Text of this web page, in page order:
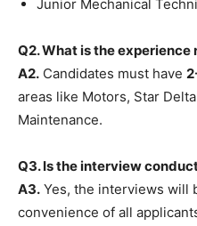
Junior Mechanical
Q2. What is the experience
A2. Candidates must have
areas like Motors, Star
Maintenance.
Q3. Is the interview
A3. Yes, the interviews will
convenience of all